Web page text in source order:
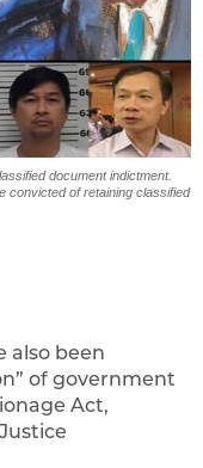
document indictment.
convicted of retaining classified
also been
of government
Act,